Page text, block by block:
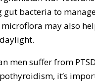
bacteria to
may also
men suffer from
it’s